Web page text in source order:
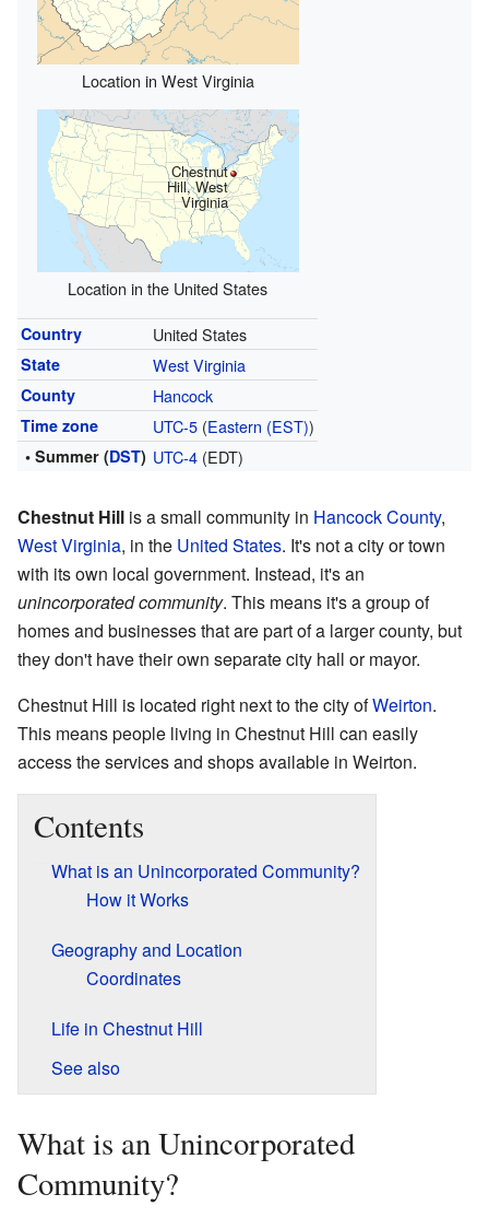
Location in West Virginia
Chestnut
Hill, West
Virginia
Location in the United States
Country United States
State West Virginia
County Hancock
Time zone UTC-5(Eastern (EST))
• Summer (DST) UTC-4(EDT)
Chestnut Hill is a small community in Hancock County,
West Virginia, in the United States. It's not a city or town
with its own local government. Instead, it's an
unincorporated community. This means it's a group of
homes and businesses that are part of a larger county, but
they don't have their own separate city hall or mayor.
Chestnut Hill is located right next to the city ofWeirton.
This means people living in Chestnut Hill can easily
access the services and shops available in Weirton.
Contents
What is an Unincorporated Community?
How it Works
Geography and Location
Coordinates
Life in Chestnut Hill
See also
What is an Unincorporated
Community?